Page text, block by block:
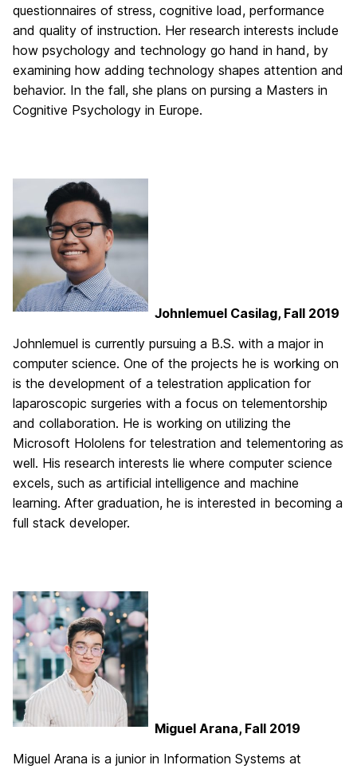
questionnaires of stress, cognitive load, performance
and quality of instruction. Her research interests include
how psychology and technology go hand in hand, by
examining how adding technology shapes attention and
behavior. In the fall, she plans on pursing a Masters in
Cognitive Psychology in Europe.
Johnlemuel Casilag, Fall 2019
Johnlemuel is currently pursuing a B.S. with a major in
computer science. One of the projects he is working on
is the development of a telestration application for
laparoscopic surgeries with a focus on telementorship
and collaboration. He is working on utilizing the
Microsoft Hololens for telestration and telementoring as
well. His research interests lie where computer science
excels, such as artificial intelligence and machine
learning. After graduation, he is interested in becoming a
full stack developer.
Miguel Arana, Fall 2019
Miguel Arana is a junior in Information Systems at